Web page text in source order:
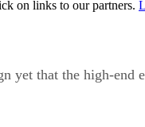
on links to our partners.
yet that the high-end